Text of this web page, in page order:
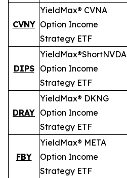
CVNY
YieldMax® CVNA
Option Income
Strategy ETF
DIPS
YieldMax®ShortNVDA
Option Income
Strategy ETF
DRAY
YieldMax® DKNG
Option Income
Strategy ETF
FBY
YieldMax® META
Option Income
Strategy ETF